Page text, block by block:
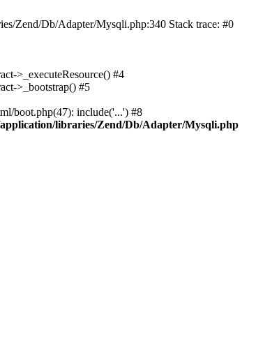
Zend/Db/Adapter/Mysqli.php:340 Stack trace: #0
>_executeResource() #4
>_bootstrap() #5
boot.php(47): include('...') #8
libraries/Zend/Db/Adapter/Mysqli.php